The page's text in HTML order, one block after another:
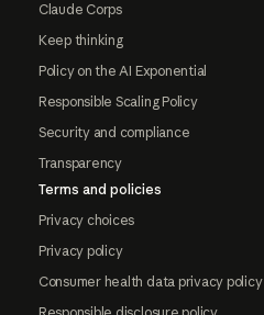
Claude Corps
Keep thinking
Policy on the AI Exponential
Responsible Scaling Policy
Security and compliance
Transparency
Terms and policies
Privacy choices
Privacy policy
Consumer health data privacy policy